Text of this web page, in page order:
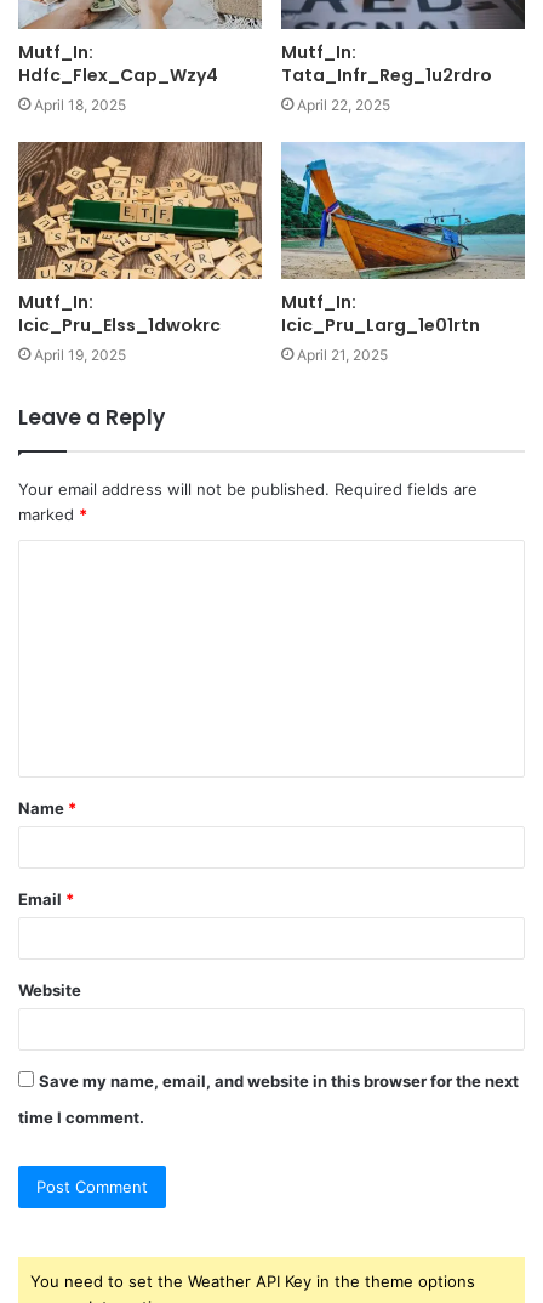
Mutf_In:
Hdfc_Flex_Cap_Wzy4
April 18, 2025
Mutf_In:
Tata_Infr_Reg_1u2rdro
April 22, 2025
Mutf_In:
Icic_Pru_Elss_1dwokrc
April 19, 2025
Mutf_In:
Icic_Pru_Larg_1e01rtn
April 21, 2025
Leave a Reply
Your email address will not be published. Required fields are
marked *
t
*
Name *
Email *
Website
Save my name, email, and website in this browser for the next
time I comment.
You need to set the Weather API Key in the theme options